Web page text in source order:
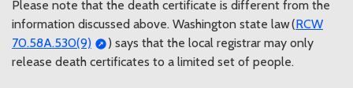
KCMEO Decedents List 5/4/26
05/04/2026 03:06 PM PDT
KCMEO Decedent List 5/1/26
05/01/2026 03:24 PM PDT
Please note that the death certificate is different from the
information discussed above. Washington state law (RCW
70.58A.530(9)
) says that the local registrar may only
release death certificates to a limited set of people.